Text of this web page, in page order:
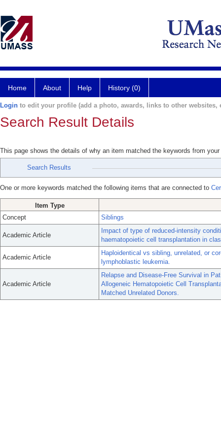
Home About Help History (0)
Login to edit your profile (add a photo, awards, links to other websites,
Search Result Details
This page shows the details of why an item matched the keywords from
Search Results
One or more keywords matched the following items that are connected to
Item Type
Concept
Siblings
Academic Article
Impact of type of reduced-intensity
haematopoietic cell transplantation in
Academic Article
Haploidentical vs sibling, unrelated, or
lymphoblastic leukemia.
Academic Article
Relapse and Disease-Free Survival in
Allogeneic Hematopoietic Cell
Matched Unrelated Donors.